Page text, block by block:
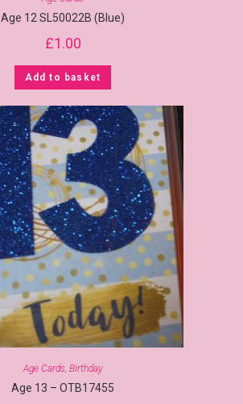
Age 12 SL50022B (Blue)
£1.00
Add to basket
Age Cards, Birthday
Age 13 – OTB17455